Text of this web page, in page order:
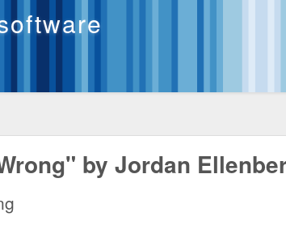
by Jordan